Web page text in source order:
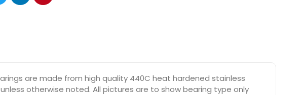
are made from high quality 440C heat hardened stainless
otherwise noted. All pictures are to show bearing type only